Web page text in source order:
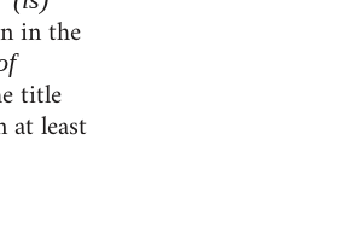
in the
title
at least